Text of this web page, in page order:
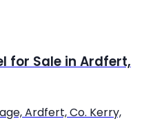
for Sale in Ardfert,
Ardfert, Co. Kerry,